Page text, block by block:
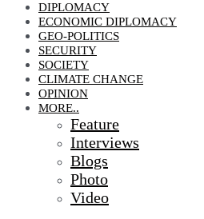
DIPLOMACY
ECONOMIC DIPLOMACY
GEO-POLITICS
SECURITY
SOCIETY
CLIMATE CHANGE
OPINION
MORE..
Feature
Interviews
Blogs
Photo
Video